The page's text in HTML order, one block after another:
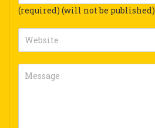
(required) (will not be published)